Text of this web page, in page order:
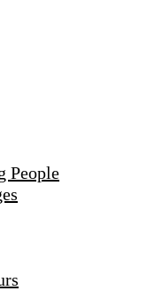
People